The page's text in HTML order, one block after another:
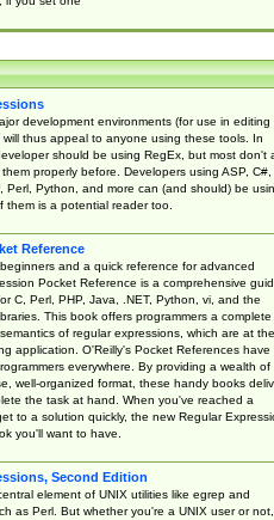
development environments (for use in editing
thus appeal to anyone using these tools. In
should be using RegEx, but most don't
properly before. Developers using ASP, C#,
Perl, Python, and more can (and should) be
is a potential reader too.
Reference
and a quick reference for advanced
Pocket Reference is a comprehensive
C, Perl, PHP, Java, .NET, Python, vi, and the
This book offers programmers a complete
of regular expressions, which are at the
application. O'Reilly's Pocket References have
everywhere. By providing a wealth of
well-organized format, these handy books
the task at hand. When you've reached a
to a solution quickly, the new Regular
you'll want to have.
Second Edition
element of UNIX utilities like egrep and
as Perl. But whether you're a UNIX user or not,